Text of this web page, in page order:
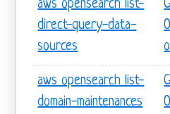
aws opensearch list-
direct-query-data-
sources
aws opensearch list-
domain-maintenances